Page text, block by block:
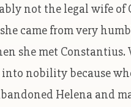
not the legal wife
came from very
she met
nobility because
Helena and